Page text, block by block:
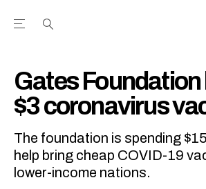
Open the Main Navigation Menu
Gates Foundation
$3 coronavirus
The foundation is spending
help bring cheap COVID-19
lower-income nations.